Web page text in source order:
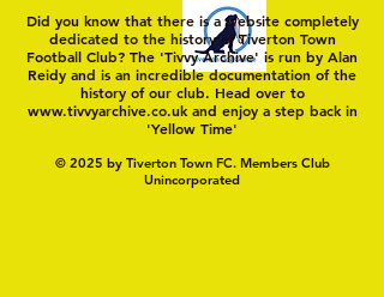
Did you know that there is a website completely
dedicated to the history of Tiverton Town
Football Club? The 'Tivvy Archive' is run by Alan
Reidy and is an incredible documentation of the
history of our club. Head over to
www.tivvyarchive.co.ukand enjoy a step back in
'Yellow Time'
© 2025 by Tiverton Town FC. Members Club
Unincorporated